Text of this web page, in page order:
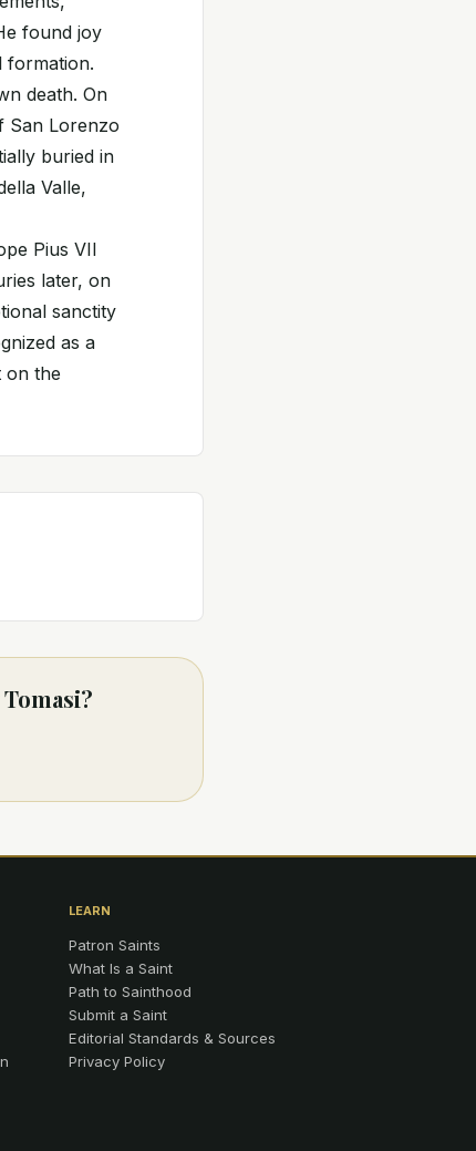
found joy
formation.
death. On
San Lorenzo
buried in
Valle,
Pius VII
later, on
sanctity
as a
on the
LEARN
Patron Saints
What Is a Saint
Path to Sainthood
Submit a Saint
Editorial Standards & Sources
Privacy Policy